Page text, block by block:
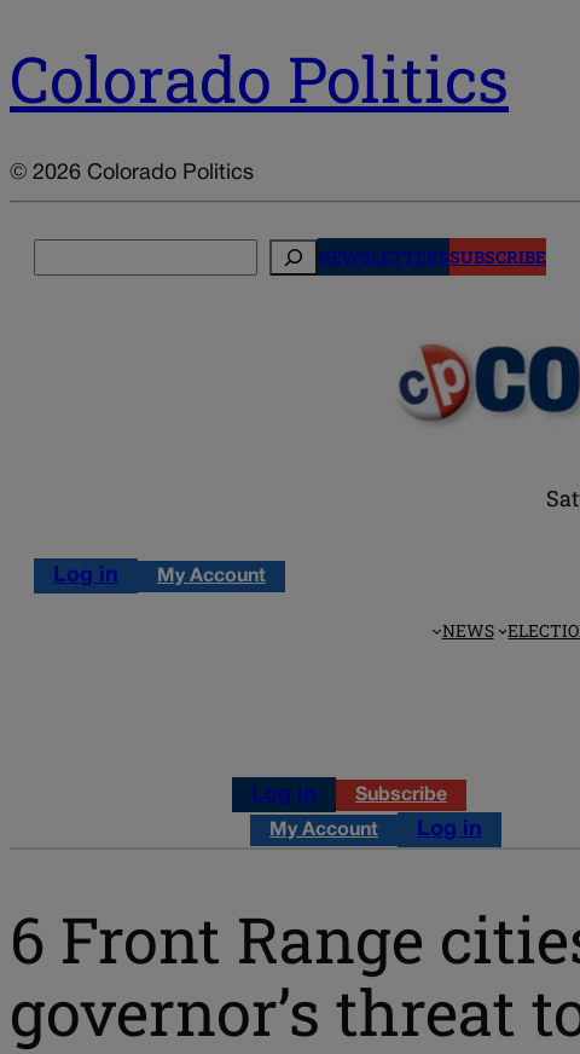
Colorado Politics
© 2026 Colorado Politics
NEWSLETTERSSUBSCRIBE
Log in My Account
NEWS
Log in Subscribe
My Account Log in
6 Front Range
governor’s threat